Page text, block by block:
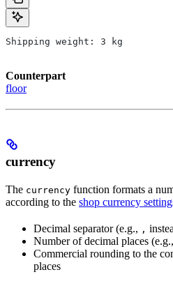
Shipping weight: 3 kg
Counterpart
floor
currency
The currency function formats a
according to the shop currency
Decimal separator (e.g., ,
Number of decimal places
Commercial rounding to the
places